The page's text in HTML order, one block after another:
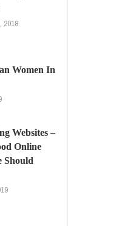
2018
Women In
Websites –
Online
Should